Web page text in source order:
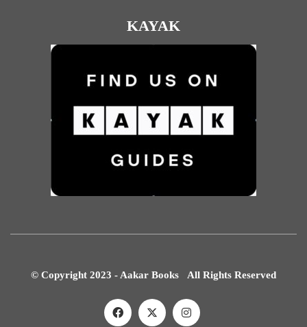
KAYAK
© Copyright 2023 - Aakar Books All Rights Reserved